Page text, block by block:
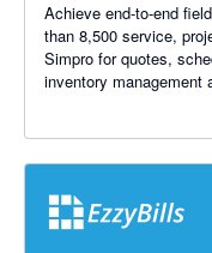
Achieve end-to-end
than 8,500 service,
Simpro for quotes,
inventory management